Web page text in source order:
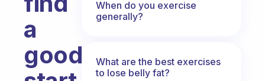
a
good
When do you exercise
generally?
What are the best exercises
to lose belly fat?